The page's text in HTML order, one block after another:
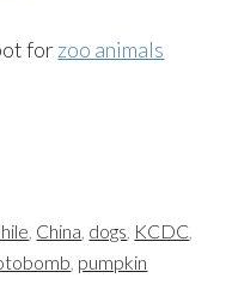
forzoo animals
, China, dogs, KCDC,
, pumpkin